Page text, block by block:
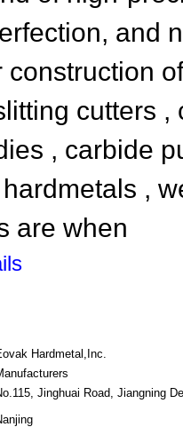
and
construction
cutters
, carbide
,
are when
Hardmetal,Inc.
Jinghuai Road, Jiangning